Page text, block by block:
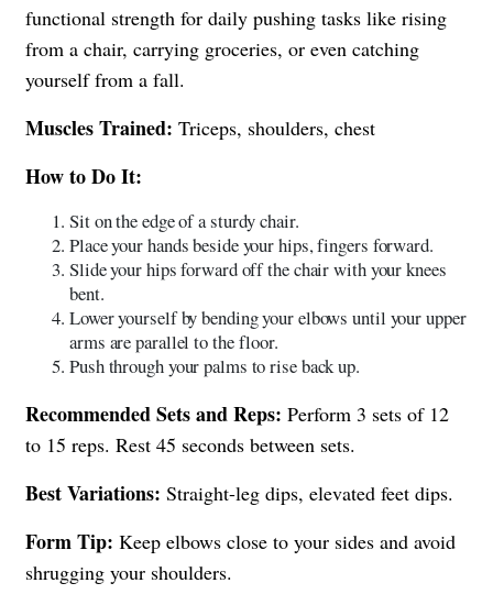
functional strength for daily pushing tasks like rising
from a chair, carrying groceries, or even catching
yourself from a fall.
Muscles Trained: Triceps, shoulders, chest
How to Do It:
Sit on the edge of a sturdy chair.
Place your hands beside your hips, fingers forward.
Slide your hips forward off the chair with your knees
bent.
Lower yourself by bending your elbows until your upper
arms are parallel to the floor.
Push through your palms to rise back up.
Recommended Sets and Reps: Perform 3 sets of 12
to 15 reps. Rest 45 seconds between sets.
Best Variations: Straight-leg dips, elevated feet dips.
Form Tip: Keep elbows close to your sides and avoid
shrugging your shoulders.